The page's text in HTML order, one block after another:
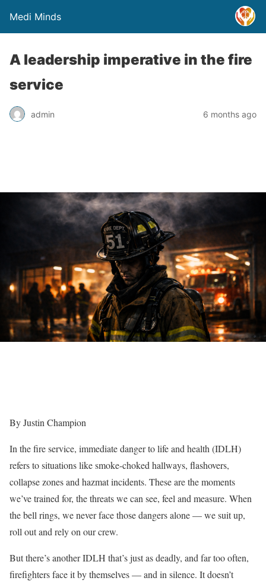
Medi Minds
A leadership imperative in the fire
service
admin 6 months ago
By Justin Champion
In the fire service, immediate danger to life and health (IDLH)
refers to situations like smoke-choked hallways, flashovers,
collapse zones and hazmat incidents. These are the moments
we’ve trained for, the threats we can see, feel and measure. When
the bell rings, we never face those dangers alone — we suit up,
roll out and rely on our crew.
But there’s another IDLH that’s just as deadly, and far too often,
firefighters face it by themselves — and in silence. It doesn’t